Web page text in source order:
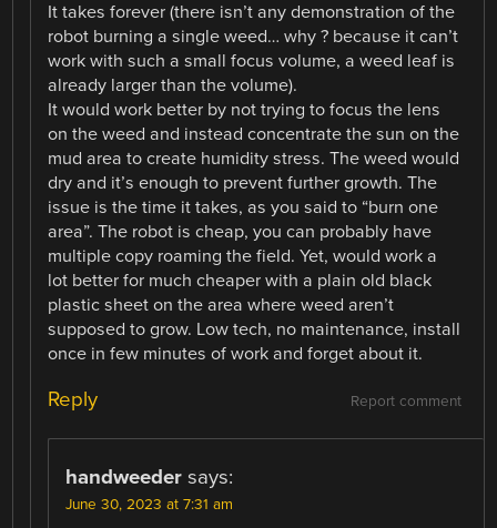
It takes forever (there isn’t any demonstration of the
robot burning a single weed… why ? because it can’t
work with such a small focus volume, a weed leaf is
already larger than the volume).
It would work better by not trying to focus the lens
on the weed and instead concentrate the sun on the
mud area to create humidity stress. The weed would
dry and it’s enough to prevent further growth. The
issue is the time it takes, as you said to “burn one
area”. The robot is cheap, you can probably have
multiple copy roaming the field. Yet, would work a
lot better for much cheaper with a plain old black
plastic sheet on the area where weed aren’t
supposed to grow. Low tech, no maintenance, install
once in few minutes of work and forget about it.
Report comment
Reply
handweeder says:
June 30, 2023 at 7:31 am